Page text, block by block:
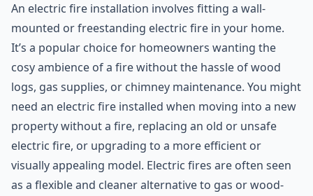
An electric fire installation involves fitting a wall-
mounted or freestanding electric fire in your home.
It’s a popular choice for homeowners wanting the
cosy ambience of a fire without the hassle of wood
logs, gas supplies, or chimney maintenance. You might
need an electric fire installed when moving into a new
property without a fire, replacing an old or unsafe
electric fire, or upgrading to a more efficient or
visually appealing model. Electric fires are often seen
as a flexible and cleaner alternative to gas or wood-